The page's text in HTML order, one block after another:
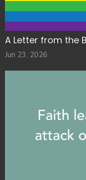
A Letter from the
Jun 23, 2026